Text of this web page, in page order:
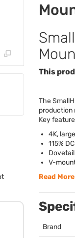
This
The
production
Key
4K,
115%
V-
Read More
Brand